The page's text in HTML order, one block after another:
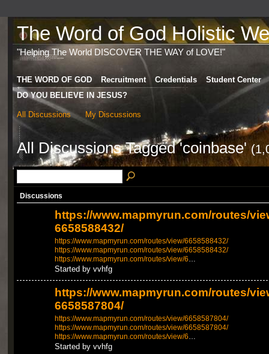
The Word of God Holistic
"Helping The World DISCOVER THE WAY of LOVE!"
THE WORD OF GOD Recruitment Credentials
Student Center
DO YOU BELIEVE IN JESUS?
All Discussions My Discussions
All Discussions Tagged 'coinbase'
Discussions
https://www.mapmyrun.com/routes/
6658588432/
https://www.mapmyrun.com/routes/view/6658588432/
https://www.mapmyrun.com/routes/view/6658588432/
https://www.mapmyrun.com/routes/view/6…
Started by vvhfg
https://www.mapmyrun.com/routes/
6658587804/
https://www.mapmyrun.com/routes/view/6658587804/
https://www.mapmyrun.com/routes/view/6658587804/
https://www.mapmyrun.com/routes/view/6…
Started by vvhfg